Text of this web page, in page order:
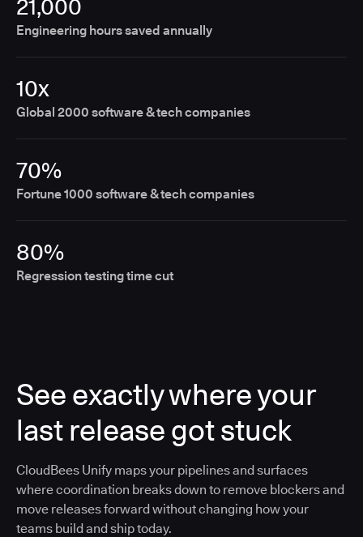
21,000
Engineering hours saved annually
10x
Global 2000 software & tech companies
70%
Fortune 1000 software & tech companies
80%
Regression testing time cut
See exactly where your
last release got stuck
CloudBees Unify maps your pipelines and surfaces
where coordination breaks down to remove blockers and
move releases forward without changing how your
teams build and ship today.